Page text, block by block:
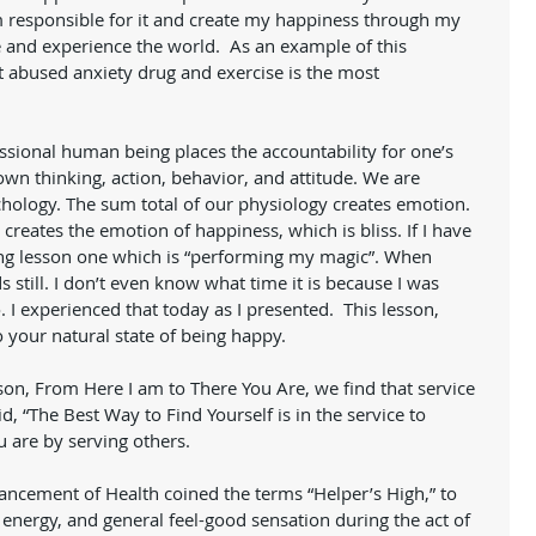
for it and create my happiness through my
experience the world.  As an example of this
anxiety drug and exercise is the most
human being places the accountability for one’s
thinking, action, behavior, and attitude. We are
The sum total of our physiology creates emotion.
the emotion of happiness, which is bliss. If I have
lesson one which is “performing my magic”. When
I don’t even know what time it is because I was
experienced that today as I presented.  This lesson,
natural state of being happy.
“The Best Way to Find Yourself is in the service to
are by serving others.
of Health coined the terms “Helper’s High,” to
and general feel-good sensation during the act of